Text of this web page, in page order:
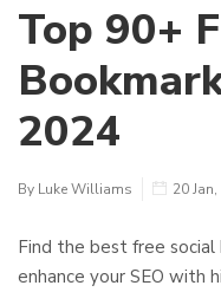
Top 90+
2024
By Luke Williams 20
Find the best free
enhance your SEO with